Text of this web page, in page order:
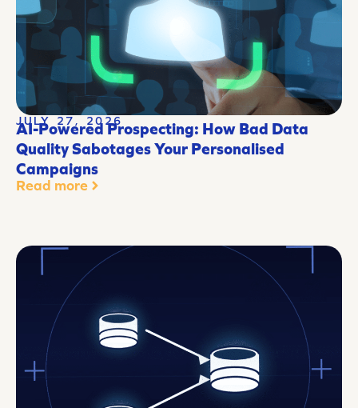
JULY 27, 2026
AI-Powered Prospecting: How Bad Data
Quality Sabotages Your Personalised
Campaigns
Read more